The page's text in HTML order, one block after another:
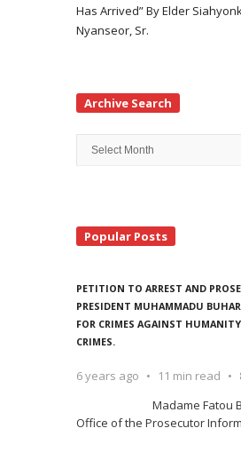
Has Arrived” By Elder
Nyanseor, Sr.
Archive Search
Archive
Search
Popular Posts
PETITION TO ARREST AND
PRESIDENT MUHAMMADU
FOR CRIMES AGAINST
CRIMES.
6 years ago 11 min read
Madame Fatou
Office of the Prosecutor